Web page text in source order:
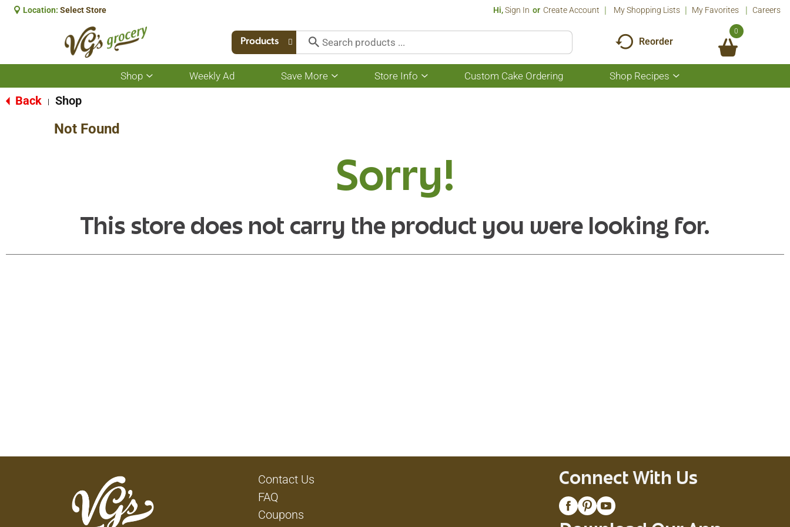
Location: Select Store Hi,Sign In Or Create Account My Shopping Lists My Favorites Careers
Products Reorder
0
Shop
Show
submenu
Weekly Ad Save More
Show
submenu
Store Info
Show
submenu
Custom Cake Ordering Shop Recipes
Show
submenu
Back Shop
Not Found
Sorry!
This store does not carry the product you were looking for.
Contact Us
FAQ
Coupons
Connect With Us